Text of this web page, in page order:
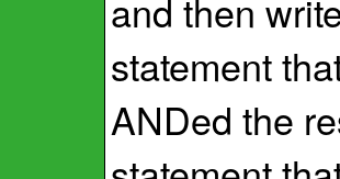
and then
statement
ANDed the